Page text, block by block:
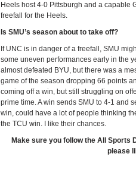
Heels host 4-0 Pittsburgh and a capable
freefall for the Heels.
Is SMU’s season about to take off?
If UNC is in danger of a freefall, SMU
some uneven performances early in the
almost defeated BYU, but there was a
game of the season dropping 66 points
coming off a win, but still struggling on
prime time. A win sends SMU to 4-1 and
win, could have a lot of people thinking
the TCU win. I like their chances.
Make sure you follow the All Sports
please